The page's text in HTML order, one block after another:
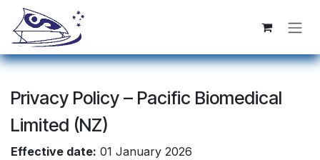
跳至内容
Privacy Policy – Pacific Biomedical
Limited (NZ)
Effective date: 01 January 2026